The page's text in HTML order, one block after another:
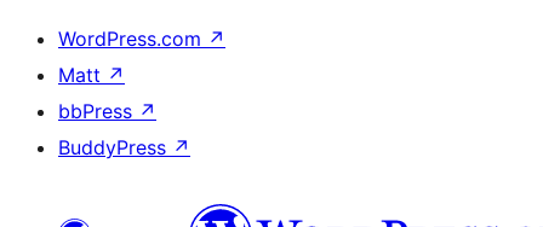
WordPress.com ↗
Matt ↗
bbPress ↗
BuddyPress ↗